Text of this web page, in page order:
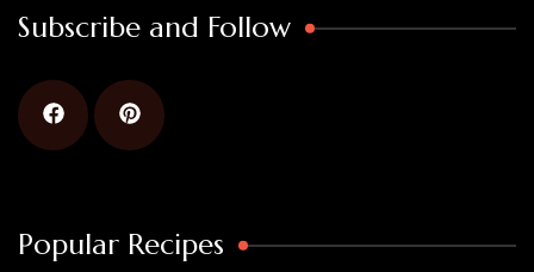
Subscribe and Follow
Popular Recipes